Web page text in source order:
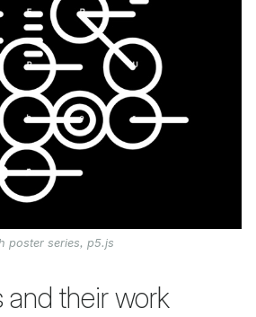
poster series, p5.js
and their work